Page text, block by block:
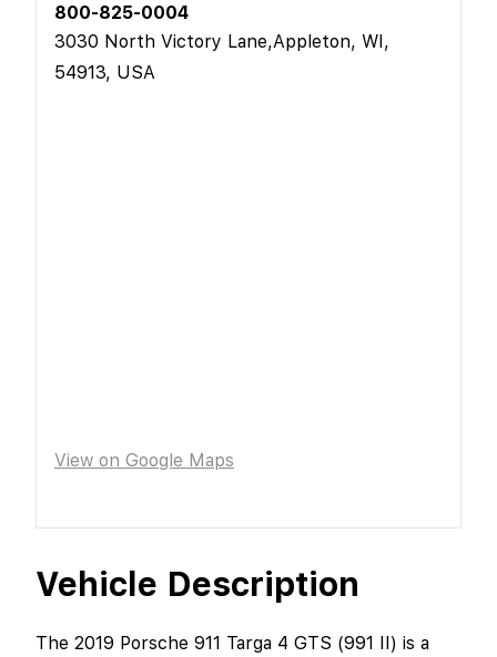
Vehicle Description
The 2019 Porsche 911 Targa 4 GTS (991 II) is a
800-825-0004
3030 North Victory Lane,Appleton, WI,
54913, USA
View on Google Maps